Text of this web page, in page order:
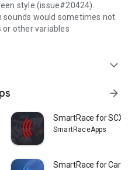
style (issue#20424).
sounds would sometimes not
other variables
expand_more
arrow_forward
ARC SmartRace for SCX
SmartRaceApps
SmartRace for